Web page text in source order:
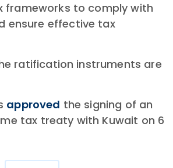
frameworks to comply with
ensure effective tax
ratification instruments are
approved the signing of an
tax treaty with Kuwait on 6